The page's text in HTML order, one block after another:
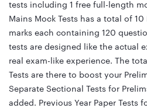
tests including 1 free full-length
Mains Mock Tests has a total of
marks each containing 120
tests are designed like the actual
real exam-like experience. The
Tests are there to boost your
Separate Sectional Tests for
added. Previous Year Paper Tests